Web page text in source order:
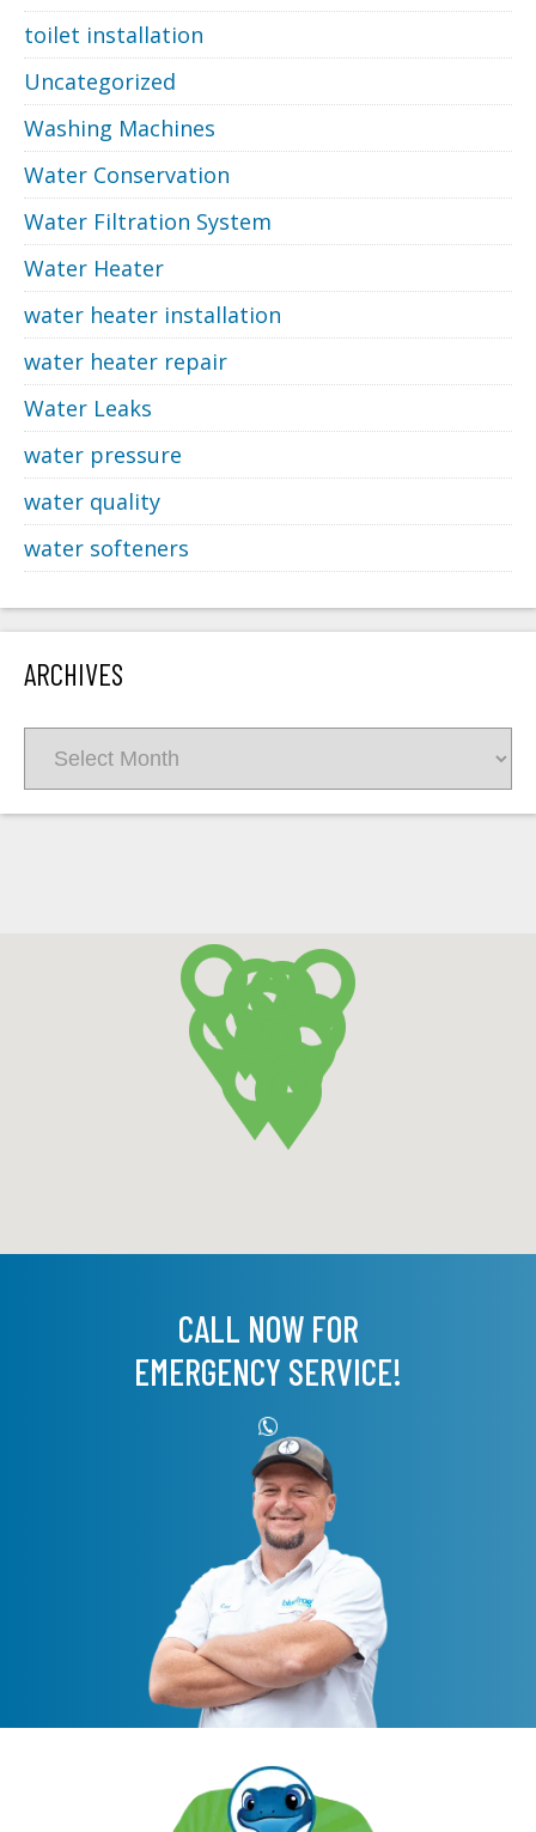
toilet installation
Uncategorized
Washing Machines
Water Conservation
Water Filtration System
Water Heater
water heater installation
water heater repair
Water Leaks
water pressure
water quality
water softeners
ARCHIVES
CALL NOW FOR
EMERGENCY SERVICE!